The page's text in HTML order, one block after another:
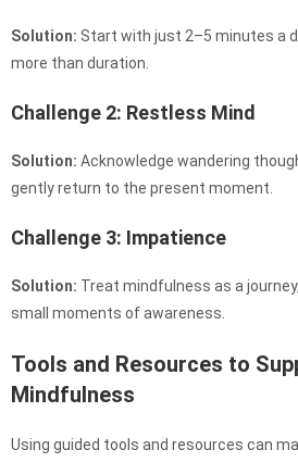
Solution: Start with just 2–5 minutes a
more than duration.
Challenge 2: Restless Mind
Solution: Acknowledge wandering
gently return to the present moment.
Challenge 3: Impatience
Solution: Treat mindfulness as a
small moments of awareness.
Tools and Resources to
Mindfulness
Using guided tools and resources can